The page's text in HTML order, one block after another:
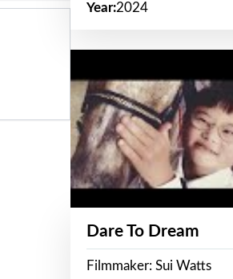
Year:2024
Dare To Dream
Filmmaker: Sui Watts